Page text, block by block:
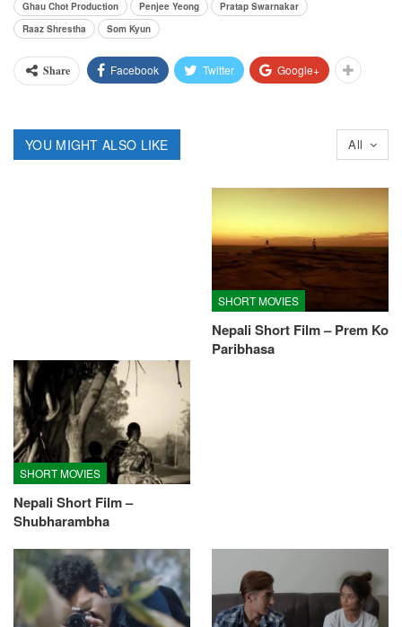
Ghau Chot Production
Penjee Yeong
Pratap Swarnakar
Raaz Shrestha
Som Kyun
Share Facebook Twitter Google+
All
YOU MIGHT ALSO LIKE
SHORT MOVIES
Nepali Short Film –
Shubharambha
SHORT MOVIES
Nepali Short Film – Prem Ko
Paribhasa